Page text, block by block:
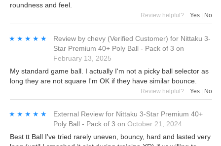
roundness and feel.
Review helpful? Yes No
★★★★★
★★★★★ Review by chevy (Verified Customer) for Nittaku 3-
Star Premium 40+ Poly Ball - Pack of 3 on
February 13, 2025
My standard game ball. I actually I'm not a picky ball selector as
long they are not square I'm OK if they have similar bounce.
Review helpful? Yes | No
★★★★★
★★★★★ External Review for Nittaku 3-Star Premium 40+
Poly Ball - Pack of 3 on October 21, 2024
Best tt Ball I've tried rarely uneven, bouncy, hard and lasted very